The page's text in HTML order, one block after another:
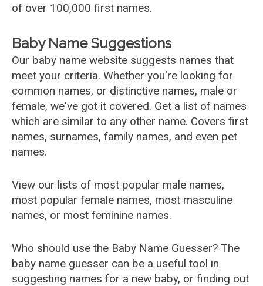
of over 100,000 first names.
Baby Name Suggestions
Our baby name website suggests names that
meet your criteria. Whether you're looking for
common names, or distinctive names, male or
female, we've got it covered. Get a list of names
which are similar to any other name. Covers first
names, surnames, family names, and even pet
names.
View our lists of most popular male names,
most popular female names, most masculine
names, or most feminine names.
Who should use the Baby Name Guesser? The
baby name guesser can be a useful tool in
suggesting names for a new baby, or finding out